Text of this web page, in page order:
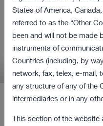
Obligation
Relevant information
the Procedure
States of America,
referred to as the “Other
been and will not be made
instruments of
Countries (including, by
network, fax, telex, e-mail,
any structure of any of the
intermediaries or in any
This section of the